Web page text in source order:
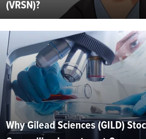
(VRSN)?
Why Gilead Sciences (GILD)